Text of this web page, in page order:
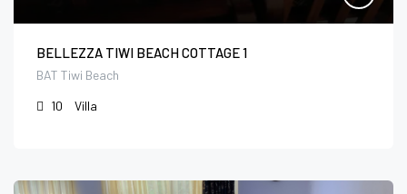
BELLEZZA TIWI BEACH COTTAGE 1
BAT Tiwi Beach
10
Villa